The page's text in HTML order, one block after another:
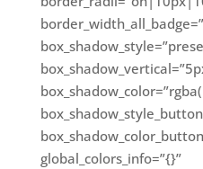
global_colors_info=”{}”